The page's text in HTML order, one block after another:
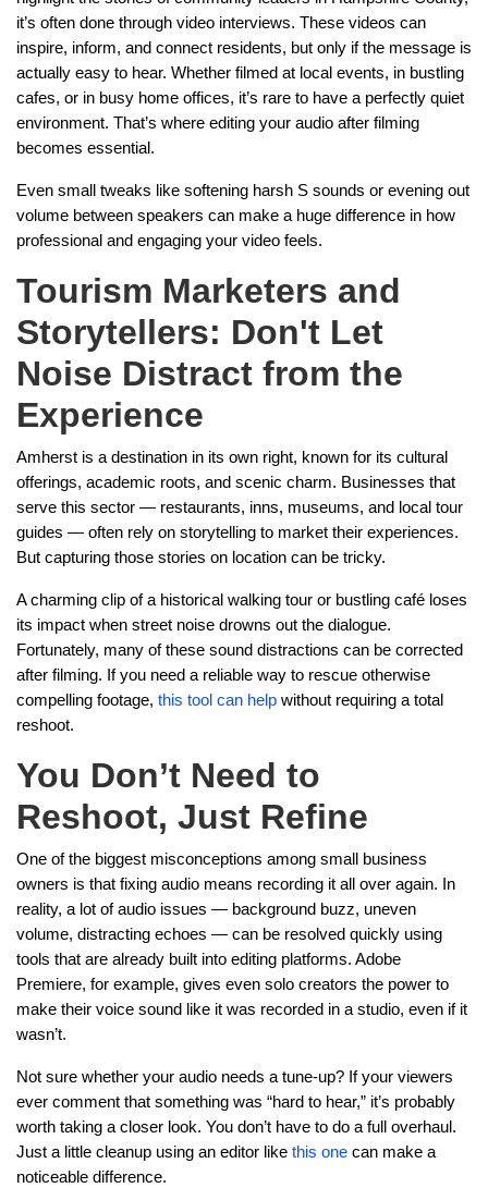
it’s often done through video interviews. These videos can
inspire, inform, and connect residents, but only if the message is
actually easy to hear. Whether filmed at local events, in bustling
cafes, or in busy home offices, it’s rare to have a perfectly quiet
environment. That’s where editing your audio after filming
becomes essential.
Even small tweaks like softening harsh S sounds or evening out
volume between speakers can make a huge difference in how
professional and engaging your video feels.
Tourism Marketers and
Storytellers: Don't Let
Noise Distract from the
Experience
Amherst is a destination in its own right, known for its cultural
offerings, academic roots, and scenic charm. Businesses that
serve this sector — restaurants, inns, museums, and local tour
guides — often rely on storytelling to market their experiences.
But capturing those stories on location can be tricky.
A charming clip of a historical walking tour or bustling café loses
its impact when street noise drowns out the dialogue.
Fortunately, many of these sound distractions can be corrected
after filming. If you need a reliable way to rescue otherwise
compelling footage, this tool can help without requiring a total
reshoot.
You Don’t Need to
Reshoot, Just Refine
One of the biggest misconceptions among small business
owners is that fixing audio means recording it all over again. In
reality, a lot of audio issues — background buzz, uneven
volume, distracting echoes — can be resolved quickly using
tools that are already built into editing platforms. Adobe
Premiere, for example, gives even solo creators the power to
make their voice sound like it was recorded in a studio, even if it
wasn’t.
Not sure whether your audio needs a tune-up? If your viewers
ever comment that something was “hard to hear,” it’s probably
worth taking a closer look. You don’t have to do a full overhaul.
Just a little cleanup using an editor like this one can make a
noticeable difference.